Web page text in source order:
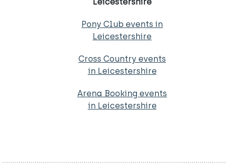
Pony Club events in
Leicestershire
Cross Country events
in Leicestershire
Arena Booking events
in Leicestershire